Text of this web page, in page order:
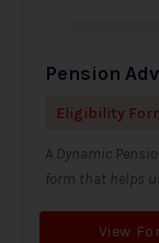
Pension
Eligibility
A Dynamic
form that helps
View